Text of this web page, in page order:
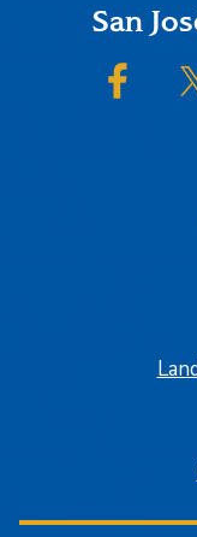
FooterSan
SJSU